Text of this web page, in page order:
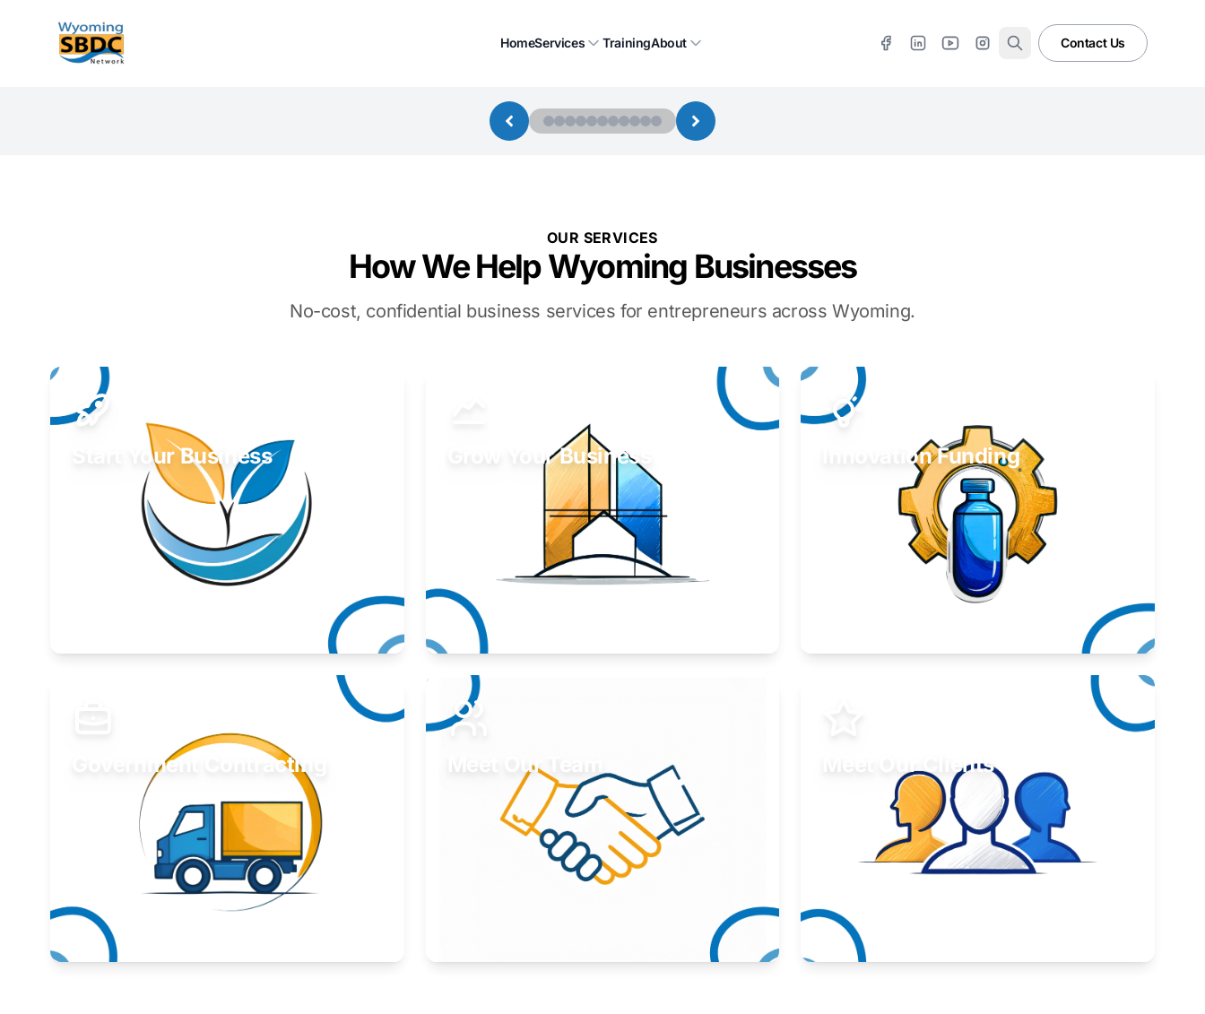
Wyoming SBDC
HomeServices TrainingAbout Contact Us
OUR SERVICES
How We Help Wyoming Businesses
No-cost, confidential business services for entrepreneurs across Wyoming.
Start Your Business Grow Your Business
Take your business to the next level.
Learn More
Innovation Funding
Government Contracting Meet Our Team Meet Our Clients